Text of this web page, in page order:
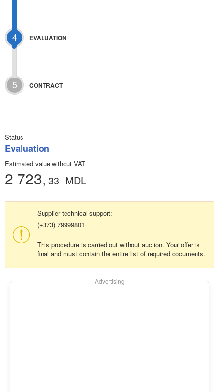
4 EVALUATION
5 CONTRACT
Status
Evaluation
Estimated value without VAT
2 723, 33 MDL
Supplier technical support:
(+373) 79999801
This procedure is carried out without auction. Your offer is
final and must contain the entire list of required documents.
Advertising